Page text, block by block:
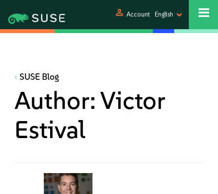
person Account English
SUSE Blog
Author:Victor
Estival